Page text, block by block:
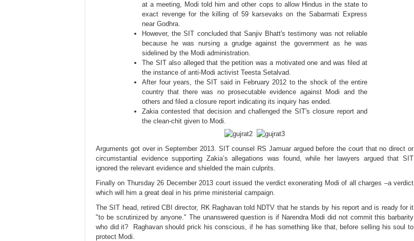
at a meeting, Modi told him and other cops to allow Hindus in the state to
exact revenge for the killing of 59 karsevaks on the Sabarmati Express
near Godhra.
However, the SIT concluded that Sanjiv Bhatt's testimony was not reliable
because he was nursing a grudge against the government as he was
sidelined by the Modi administration.
The SIT also alleged that the petition was a motivated one and was filed at
the instance of anti-Modi activist Teesta Setalvad.
After four years, the SIT said in February 2012 to the shock of the entire
country that there was no prosecutable evidence against Modi and the
others and filed a closure report indicating its inquiry has ended.
Zakia contested that decision and challenged the SIT's closure report and
the clean-chit given to Modi.
Arguments got over in September 2013. SIT counsel RS Jamuar argued before the court that no direct or
circumstantial evidence supporting Zakia’s allegations was found, while her lawyers argued that SIT
ignored the relevant evidence and shielded the main culprits.
Finally on Thursday 26 December 2013 court issued the verdict exonerating Modi of all charges –a verdict
which will him a great deal in his prime ministerial campaign.
The SIT head, retired CBI director, RK Raghavan told NDTV that he stands by his report and is ready for it
"to be scrutinized by anyone." The unanswered question is if Narendra Modi did not commit this barbarity
who did it? Raghavan should prick his conscious, if he has something like that, before selling his soul to
protect Modi.